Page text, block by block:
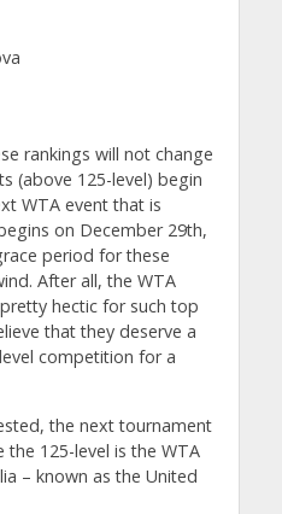
rankings will not change
(above 125-level) begin
WTA event that is
on December 29th,
period for these
After all, the WTA
hectic for such top
that they deserve a
competition for a
the next tournament
125-level is the WTA
– known as the United